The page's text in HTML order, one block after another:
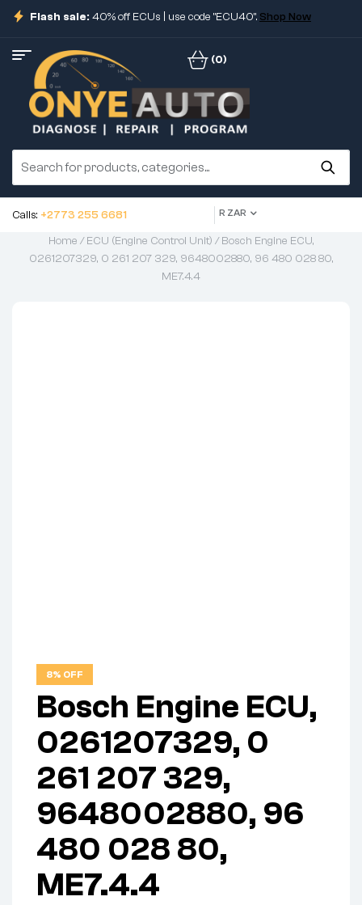
Flash sale: 40% off ECUs | use code "ECU40". Shop Now
(0)
Calls: +2773 255 6681 R ZAR
Home /ECU (Engine Control Unit) / Bosch Engine ECU,
0261207329, 0 261 207 329, 9648002880, 96 480 028 80,
ME7.4.4
8% OFF
Bosch Engine ECU,
0261207329, 0
261 207 329,
9648002880, 96
480 028 80,
ME7.4.4